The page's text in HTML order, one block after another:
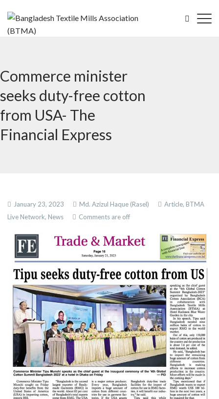
Commerce minister
seeks duty-free cotton
from USA- The
Financial Express
January 23, 2023 Md. Azizul Haque (Rasel) Article, BTMA
Live Network, News Comments are off